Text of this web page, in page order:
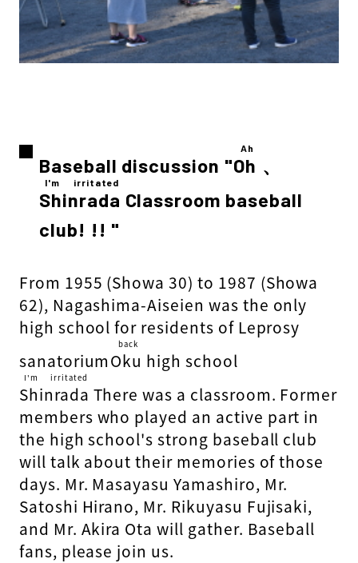
Baseball discussion "Oh
Ah
、
Shinrada
I'm irritated
Classroom baseball
club! !! "
From 1955 (Showa 30) to 1987 (Showa
62), Nagashima-Aiseien was the only
high school for residents of Leprosy
sanatoriumOku
back
high school
Shinrada
I'm irritated
There was a classroom. Former
members who played an active part in
the high school's strong baseball club
will talk about their memories of those
days. Mr. Masayasu Yamashiro, Mr.
Satoshi Hirano, Mr. Rikuyasu Fujisaki,
and Mr. Akira Ota will gather. Baseball
fans, please join us.